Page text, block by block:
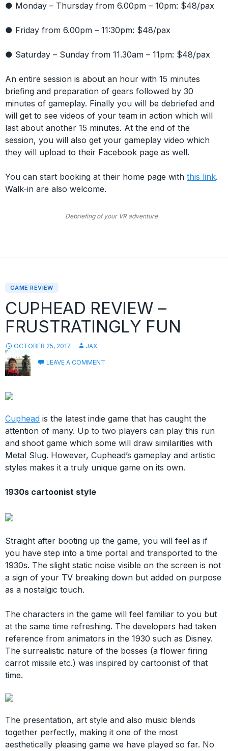
● Monday – Thursday from 6.00pm – 10pm: $48/pax
● Friday from 6.00pm – 11:30pm: $48/pax
● Saturday – Sunday from 11.30am – 11pm: $48/pax
An entire session is about an hour with 15 minutes
briefing and preparation of gears followed by 30
minutes of gameplay. Finally you will be debriefed and
will get to see videos of your team in action which will
last about another 15 minutes. At the end of the
session, you will also get your gameplay video which
they will upload to their Facebook page as well.
You can start booking at their home page with this link.
Walk-in are also welcome.
Debriefing of your VR adventure
GAME REVIEW
CUPHEAD REVIEW –
FRUSTRATINGLY FUN
OCTOBER 25, 2017 JAX
LEAVE A COMMENT
Cuphead is the latest indie game that has caught the
attention of many. Up to two players can play this run
and shoot game which some will draw similarities with
Metal Slug. However, Cuphead’s gameplay and artistic
styles makes it a truly unique game on its own.
1930s cartoonist style
Straight after booting up the game, you will feel as if
you have step into a time portal and transported to the
1930s. The slight static noise visible on the screen is not
a sign of your TV breaking down but added on purpose
as a nostalgic touch.
The characters in the game will feel familiar to you but
at the same time refreshing. The developers had taken
reference from animators in the 1930 such as Disney.
The surrealistic nature of the bosses (a flower firing
carrot missile etc.) was inspired by cartoonist of that
time.
The presentation, art style and also music blends
together perfectly, making it one of the most
aesthetically pleasing game we have played so far. No